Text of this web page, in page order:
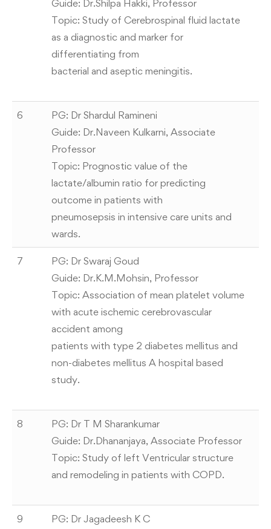
Guide: Dr.Shilpa Hakki, Professor
Topic: Study of Cerebrospinal fluid lactate
as a diagnostic and marker for
differentiating from
bacterial and aseptic meningitis.
6
PG: Dr Shardul Ramineni
Guide: Dr.Naveen Kulkarni, Associate
Professor
Topic: Prognostic value of the
lactate/albumin ratio for predicting
outcome in patients with
pneumosepsis in intensive care units and
wards.
7
PG: Dr Swaraj Goud
Guide: Dr.K.M.Mohsin, Professor
Topic: Association of mean platelet volume
with acute ischemic cerebrovascular
accident among
patients with type 2 diabetes mellitus and
non-diabetes mellitus A hospital based
study.
8
PG: Dr T M Sharankumar
Guide: Dr.Dhananjaya, Associate Professor
Topic: Study of left Ventricular structure
and remodeling in patients with COPD.
9
PG: Dr Jagadeesh K C